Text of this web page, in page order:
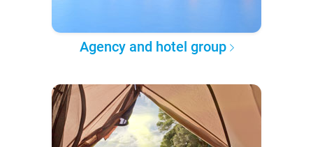
Agency and hotel group